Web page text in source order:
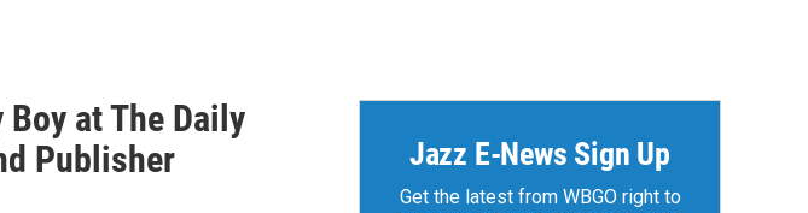
at The Daily
Publisher
Jazz E-News Sign Up
Get the latest from WBGO right to